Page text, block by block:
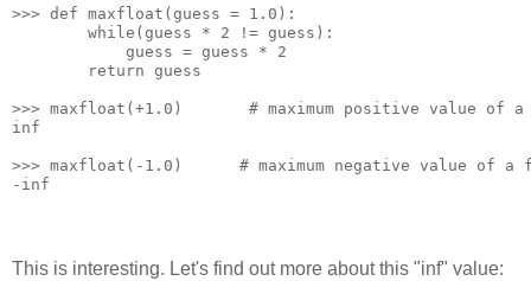
>>> def maxfloat(guess = 1.0):
        while(guess * 2 != guess):
            guess = guess * 2
        return guess
>>> maxfloat(+1.0)       # maximum positive value of
inf
>>> maxfloat(-1.0)      # maximum negative value of a
-inf
This is interesting. Let's find out more about this "inf" value: